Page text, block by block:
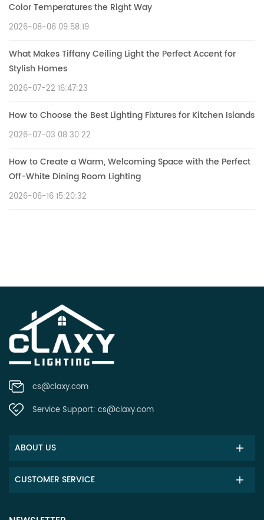
Color Temperatures the Right Way
2026-08-06 09:58:19
What Makes Tiffany Ceiling Light the Perfect Accent for
Stylish Homes
2026-07-22 16:47:23
How to Choose the Best Lighting Fixtures for Kitchen Islands
2026-07-03 08:30:22
How to Create a Warm, Welcoming Space with the Perfect
Off-White Dining Room Lighting
2026-06-16 15:20:32
cs@claxy.com
Service Support: cs@claxy.com
ABOUT US
CUSTOMER SERVICE